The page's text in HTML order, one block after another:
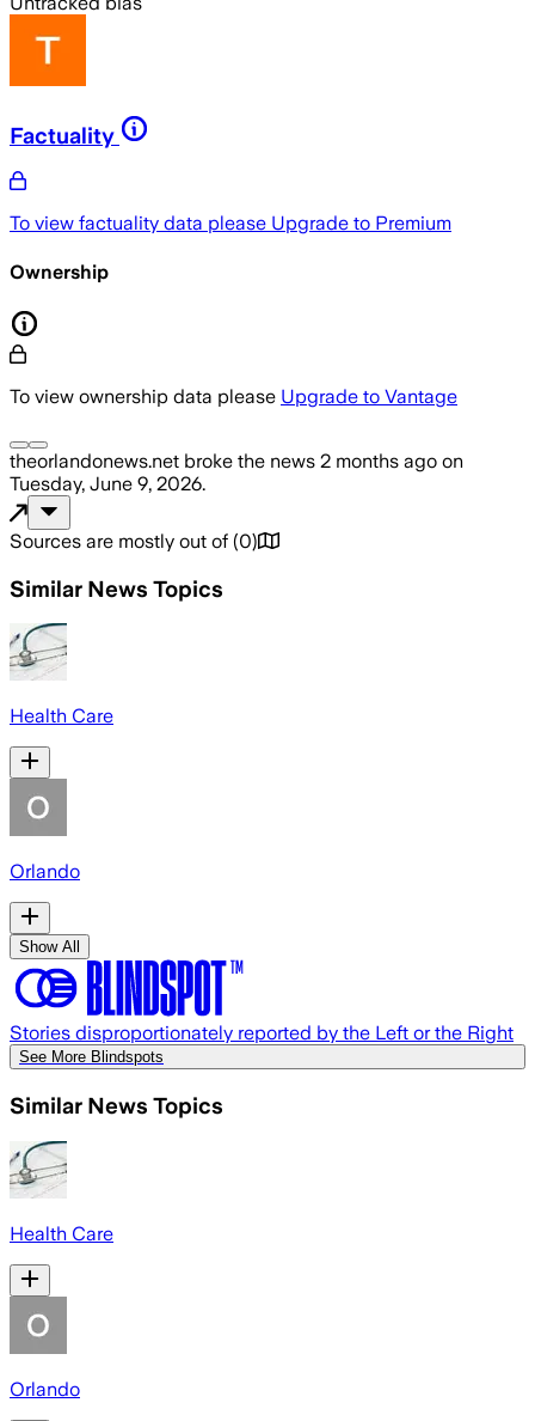
Factuality
To view factuality data please Upgrade to Premium
Ownership
To view ownership data please Upgrade to Vantage
theorlandonews.net broke the news 2 months ago on
Tuesday, June 9, 2026.
Sources are mostly out of (0)
Similar News Topics
Health Care
Orlando
Show All
Stories disproportionately reported by the Left or the Right
See More Blindspots
Similar News Topics
Health Care
Orlando